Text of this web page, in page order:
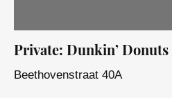
Private: Dunkin’ Donuts
Beethovenstraat 40A